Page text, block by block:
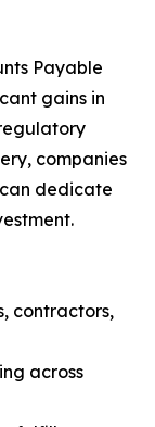
Payable
gains in
companies
dedicate
contractors,
across